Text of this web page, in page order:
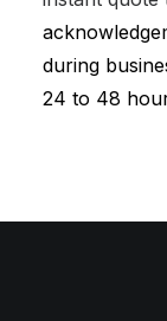
during
24 to 48